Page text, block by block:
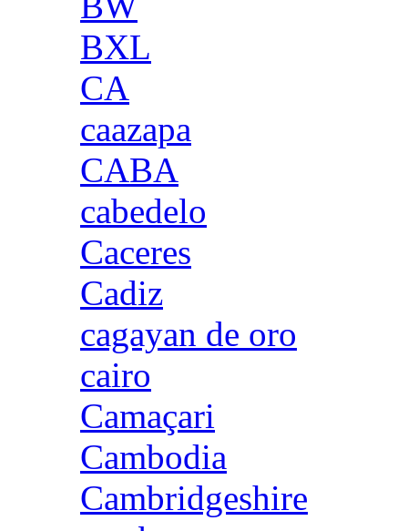
BXL
CA
caazapa
CABA
cabedelo
Caceres
Cadiz
cagayan de oro
cairo
Camaçari
Cambodia
Cambridgeshire